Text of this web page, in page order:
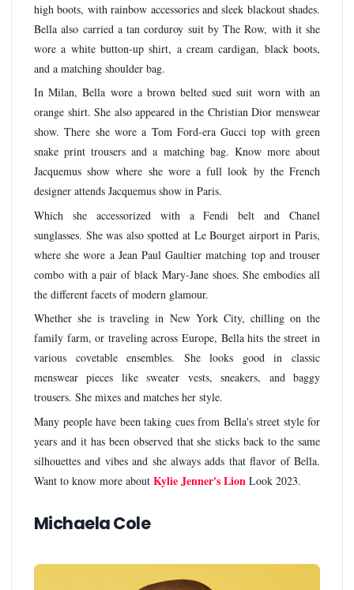
high boots, with rainbow accessories and sleek blackout shades.
Bella also carried a tan corduroy suit by The Row, with it she
wore a white button-up shirt, a cream cardigan, black boots,
and a matching shoulder bag.
In Milan, Bella wore a brown belted sued suit worn with an
orange shirt. She also appeared in the Christian Dior menswear
show. There she wore a Tom Ford-era Gucci top with green
snake print trousers and a matching bag. Know more about
Jacquemus show where she wore a full look by the French
designer attends Jacquemus show in Paris.
Which she accessorized with a Fendi belt and Chanel
sunglasses. She was also spotted at Le Bourget airport in Paris,
where she wore a Jean Paul Gaultier matching top and trouser
combo with a pair of black Mary-Jane shoes. She embodies all
the different facets of modern glamour.
Whether she is traveling in New York City, chilling on the
family farm, or traveling across Europe, Bella hits the street in
various covetable ensembles. She looks good in classic
menswear pieces like sweater vests, sneakers, and baggy
trousers. She mixes and matches her style.
Many people have been taking cues from Bella's street style for
years and it has been observed that she sticks back to the same
silhouettes and vibes and she always adds that flavor of Bella.
Want to know more about Kylie Jenner's Lion Look 2023.
Michaela Cole